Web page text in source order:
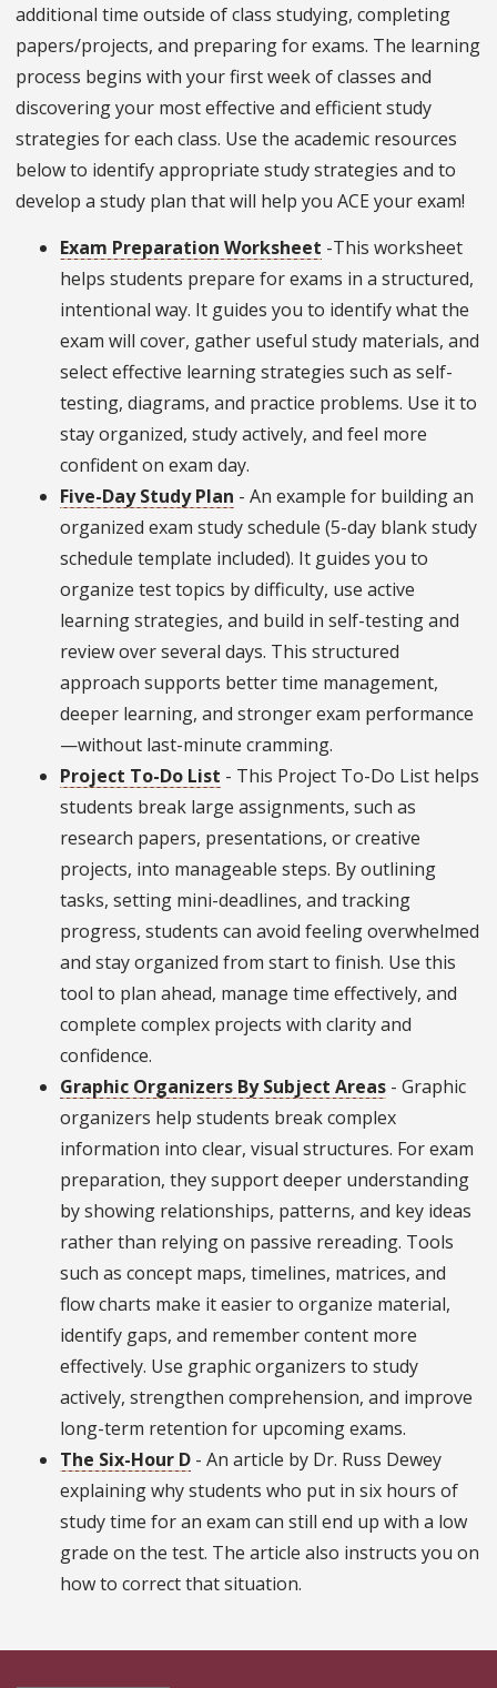
additional time outside of class studying, completing
papers/projects, and preparing for exams. The learning
process begins with your first week of classes and
discovering your most effective and efficient study
strategies for each class. Use the academic resources
below to identify appropriate study strategies and to
develop a study plan that will help you ACE your exam!
Exam Preparation Worksheet -This worksheet
helps students prepare for exams in a structured,
intentional way. It guides you to identify what the
exam will cover, gather useful study materials, and
select effective learning strategies such as self-
testing, diagrams, and practice problems. Use it to
stay organized, study actively, and feel more
confident on exam day.
Five-Day Study Plan - An example for building an
organized exam study schedule (5-day blank study
schedule template included). It guides you to
organize test topics by difficulty, use active
learning strategies, and build in self-testing and
review over several days. This structured
approach supports better time management,
deeper learning, and stronger exam performance
—without last-minute cramming.
Project To-Do List - This Project To-Do List helps
students break large assignments, such as
research papers, presentations, or creative
projects, into manageable steps. By outlining
tasks, setting mini-deadlines, and tracking
progress, students can avoid feeling overwhelmed
and stay organized from start to finish. Use this
tool to plan ahead, manage time effectively, and
complete complex projects with clarity and
confidence.
Graphic Organizers By Subject Areas - Graphic
organizers help students break complex
information into clear, visual structures. For exam
preparation, they support deeper understanding
by showing relationships, patterns, and key ideas
rather than relying on passive rereading. Tools
such as concept maps, timelines, matrices, and
flow charts make it easier to organize material,
identify gaps, and remember content more
effectively. Use graphic organizers to study
actively, strengthen comprehension, and improve
long-term retention for upcoming exams.
The Six-Hour D - An article by Dr. Russ Dewey
explaining why students who put in six hours of
study time for an exam can still end up with a low
grade on the test. The article also instructs you on
how to correct that situation.